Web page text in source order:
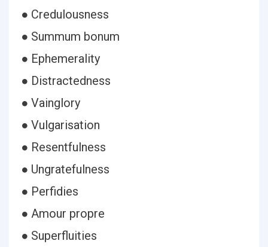
● Credulousness
● Summum bonum
● Ephemerality
● Distractedness
● Vainglory
● Vulgarisation
● Resentfulness
● Ungratefulness
● Perfidies
● Amour propre
● Superfluities